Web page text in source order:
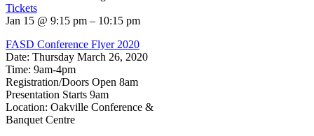
Tickets
Jan 15 @ 9:15 pm – 10:15 pm
FASD Conference Flyer 2020
Date: Thursday March 26, 2020
Time: 9am-4pm
Registration/Doors Open 8am
Presentation Starts 9am
Location: Oakville Conference &
Banquet Centre